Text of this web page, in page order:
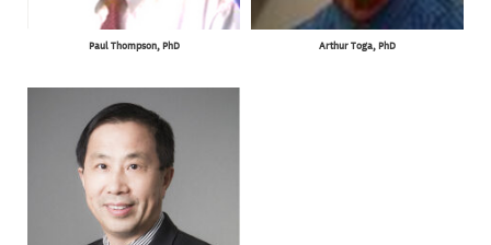
Paul Thompson, PhD Arthur Toga, PhD